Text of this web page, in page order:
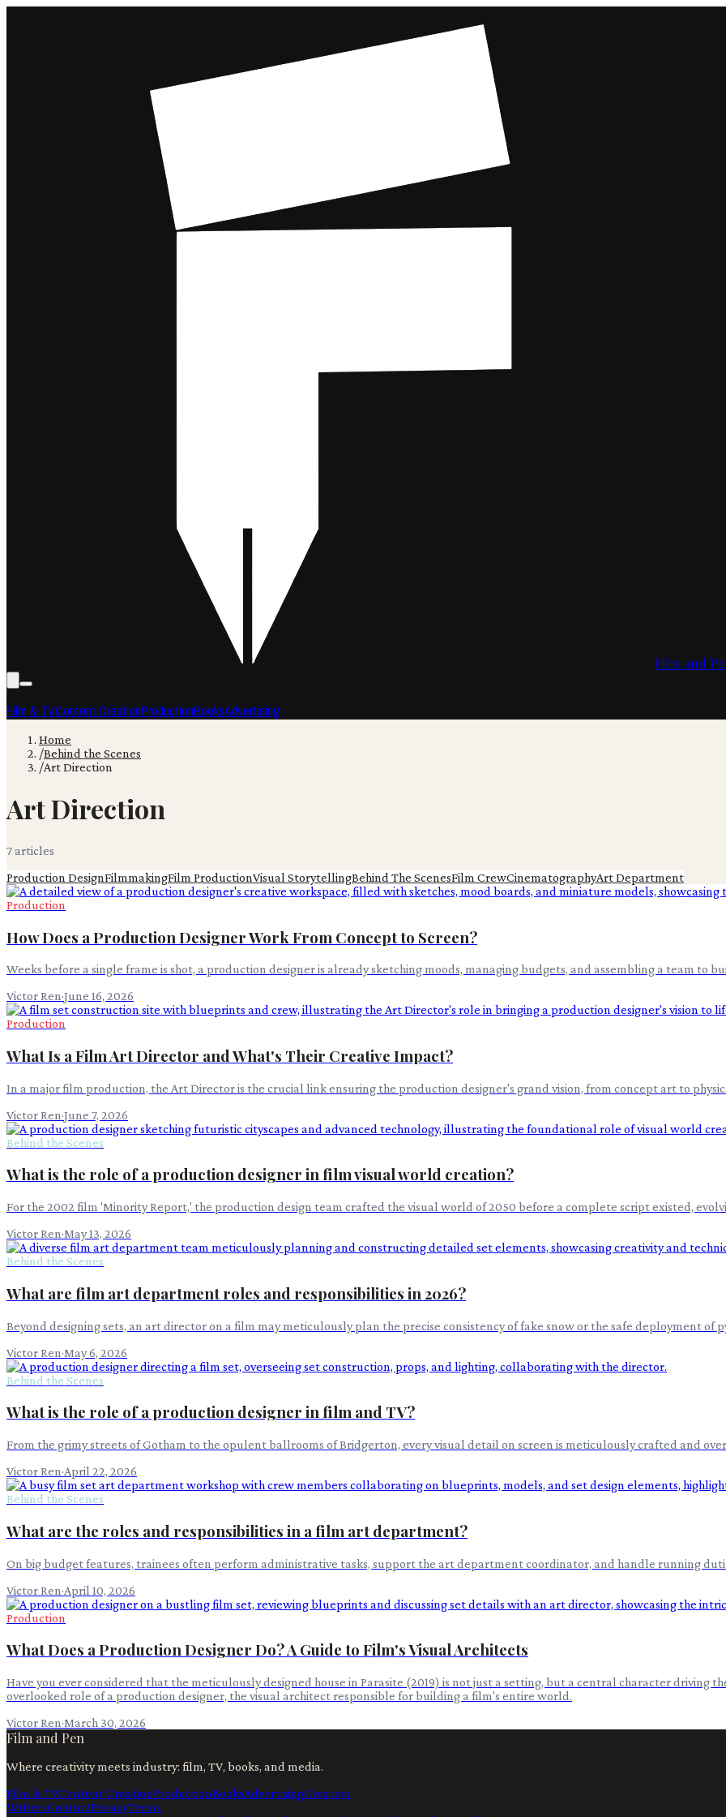
Film and
Film & TVContent CreationProductionBooksAdvertising
Home
/Behind the Scenes
/Art Direction
Art Direction
7articles
Production DesignFilmmakingFilm ProductionVisual StorytellingBehind The ScenesFilm CrewCinematographyArt Department
Production
How Does a Production Designer Work From Concept to Screen?
Weeks before a single frame is shot, a production designer is already sketching moods, managing budgets, and assembling a team to
Victor Ren·June 16, 2026
Production
What Is a Film Art Director and What's Their Creative Impact?
In a major film production, the Art Director is the crucial link ensuring the production designer's grand vision, from concept art to
Victor Ren·June 7, 2026
Behind the Scenes
What is the role of a production designer in film visual world creation?
For the 2002 film 'Minority Report,' the production design team crafted the visual world of 2050 before a complete script existed,
Victor Ren·May 13, 2026
Behind the Scenes
What are film art department roles and responsibilities in 2026?
Beyond designing sets, an art director on a film may meticulously plan the precise consistency of fake snow or the safe deployment of
Victor Ren·May 6, 2026
Behind the Scenes
What is the role of a production designer in film and TV?
From the grimy streets of Gotham to the opulent ballrooms of Bridgerton, every visual detail on screen is meticulously crafted and
Victor Ren·April 22, 2026
Behind the Scenes
What are the roles and responsibilities in a film art department?
On big budget features, trainees often perform administrative tasks, support the art department coordinator, and handle running
Victor Ren·April 10, 2026
Production
What Does a Production Designer Do? A Guide to Film's Visual Architects
Have you ever considered that the meticulously designed house in Parasite (2019) is not just a setting, but a central character driving
overlooked role of a production designer, the visual architect responsible for building a film's entire world.
Victor Ren·March 30, 2026
Film and Pen
Where creativity meets industry: film, TV, books, and media.
Film & TVContent CreationProductionBooksAdvertisingCreators
WritersContactPrivacyTerms